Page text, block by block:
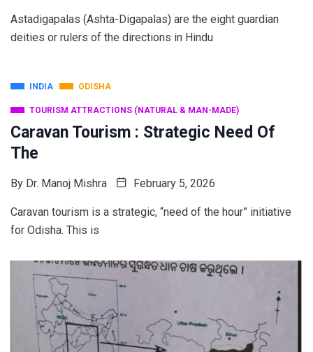
Astadigapalas (Ashta-Digapalas) are the eight guardian
deities or rulers of the directions in Hindu
INDIA ODISHA
TOURISM ATTRACTIONS (NATURAL & MAN-MADE)
Caravan Tourism : Strategic Need Of
The
By Dr. Manoj Mishra February 5, 2026
Caravan tourism is a strategic, “need of the hour” initiative
for Odisha. This is